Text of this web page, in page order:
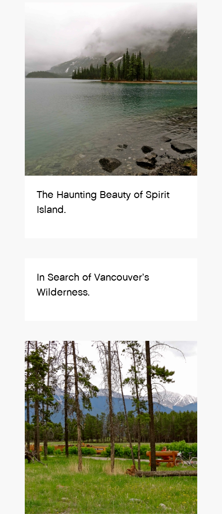
The Haunting Beauty of Spirit
Island.
In Search of Vancouver’s
Wilderness.